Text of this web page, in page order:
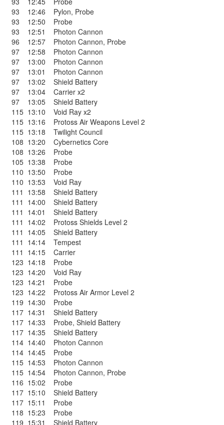
93
12:46 Pylon, Probe
93
12:50
Probe
93
12:51
Photon Cannon
96
12:57 Photon Cannon, Probe
97
12:58
Photon Cannon
97
13:00
Photon Cannon
97
13:01
Photon Cannon
97
13:02
Shield Battery
97
13:04
Carrier x2
97
13:05
Shield Battery
115 13:10
Void Ray x2
115 13:16
Protoss Air Weapons Level 2
115 13:18
Twilight Council
108 13:20
Cybernetics Core
108 13:26
Probe
105 13:38
Probe
110 13:50
Probe
110 13:53
Void Ray
111 13:58
Shield Battery
111 14:00
Shield Battery
111 14:01
Shield Battery
111 14:02
Protoss Shields Level 2
111 14:05
Shield Battery
111 14:14
Tempest
111 14:15
Carrier
123 14:18
Probe
123 14:20
Void Ray
123 14:21
Probe
123 14:22
Protoss Air Armor Level 2
119 14:30
Probe
117 14:31
Shield Battery
117 14:33 Probe, Shield Battery
117 14:35
Shield Battery
114 14:40
Photon Cannon
114 14:45
Probe
115 14:53
Photon Cannon
115 14:54 Photon Cannon, Probe
116 15:02
Probe
117 15:10
Shield Battery
117 15:11
Probe
118 15:23
Probe
119 15:31 Shield Battery